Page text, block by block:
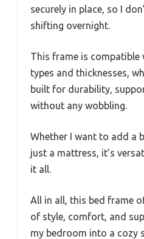
securely in place, so I
shifting overnight.
This frame is
types and thicknesses,
built for durability,
without any wobbling.
Whether I want to add a
just a mattress, it’s
it all.
All in all, this bed frame
of style, comfort, and
my bedroom into a cozy